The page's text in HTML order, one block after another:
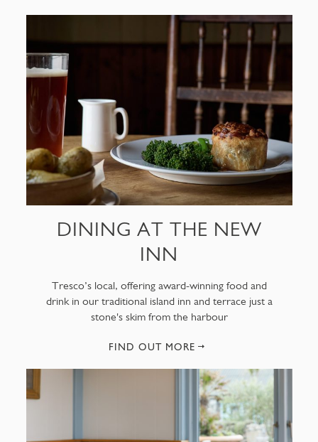
DINING AT THE NEW
INN
Tresco’s local, offering award-winning food and
drink in our traditional island inn and terrace just a
stone's skim from the harbour
FIND OUT MORE